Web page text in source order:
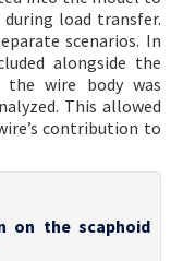
load transfer.
scenarios. In
alongside the
the wire body was
This allowed
contribution to
on the scaphoid